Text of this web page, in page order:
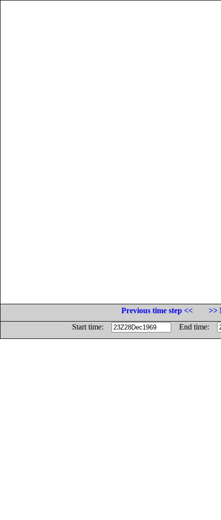
Previous time step <<
>>
Start time:
End time: